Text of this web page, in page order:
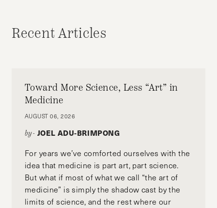
Recent Articles
Toward More Science, Less “Art” in
Medicine
AUGUST 06, 2026
by- JOEL ADU-BRIMPONG
For years we’ve comforted ourselves with the
idea that medicine is part art, part science.
But what if most of what we call “the art of
medicine” is simply the shadow cast by the
limits of science, and the rest where our